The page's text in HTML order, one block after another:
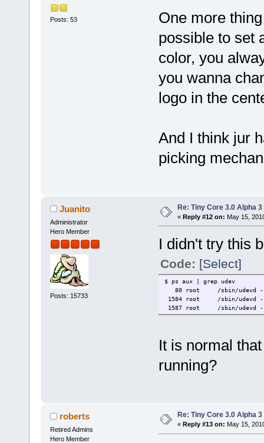
Posts: 53
One more
possible to set
color, you
you wanna
logo in the
And I think jur
picking
Juanito
Administrator
Hero Member
Posts: 15733
Re: Tiny Core 3.0 Alpha 3
« Reply #12 on: May 15,
I didn't try this
Code: [Select]
$ ps aux | grep udev
80 root /sbin/udevd --
1584 root /sbin/udevd --
1587 root /sbin/udevd --
It is normal
running?
roberts
Retired Admins
Hero Member
Re: Tiny Core 3.0 Alpha 3
« Reply #13 on: May 15,